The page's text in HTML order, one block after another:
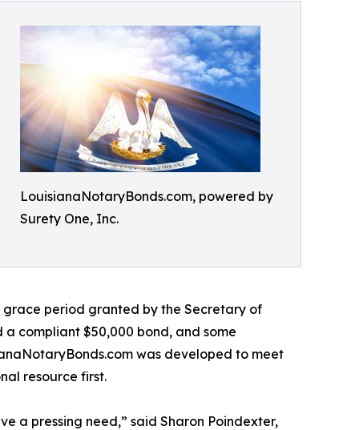
LouisianaNotaryBonds.com, powered by
Surety One, Inc.
period granted by the Secretary of
compliant $50,000 bond, and some
was developed to meet
resource first.
a pressing need,” said Sharon Poindexter,